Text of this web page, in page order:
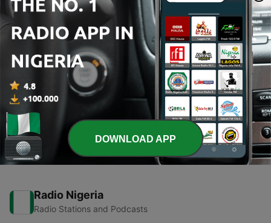
Episodes
-
Rayuwar Mu'awaiyya Dan Abi Safiyanu (R.A). Daga
Dr Muhammad Sani Umar Rijiyar Lemo
17 Apr 2021
1 - Sunnah Da Masu Inkira Da Ita, Na Dr Abubakar
Muhammad Sani Birnin Kudu (Episode 1-27)
15 Apr 2021
Radio Nigeria
Radio Stations and Podcasts
DOWNLOAD APP